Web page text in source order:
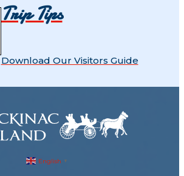
Trip Tips
Download Our Visitors Guide
English ▼